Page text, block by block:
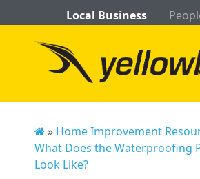
Local Business
» Home Improvement
What Does the Waterproofing
Look Like?